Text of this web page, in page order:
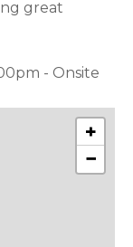
great
- Onsite
+
−